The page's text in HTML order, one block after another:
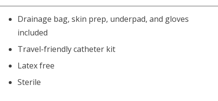
Drainage bag, skin prep, underpad, and gloves
included
Travel-friendly catheter kit
Latex free
Sterile